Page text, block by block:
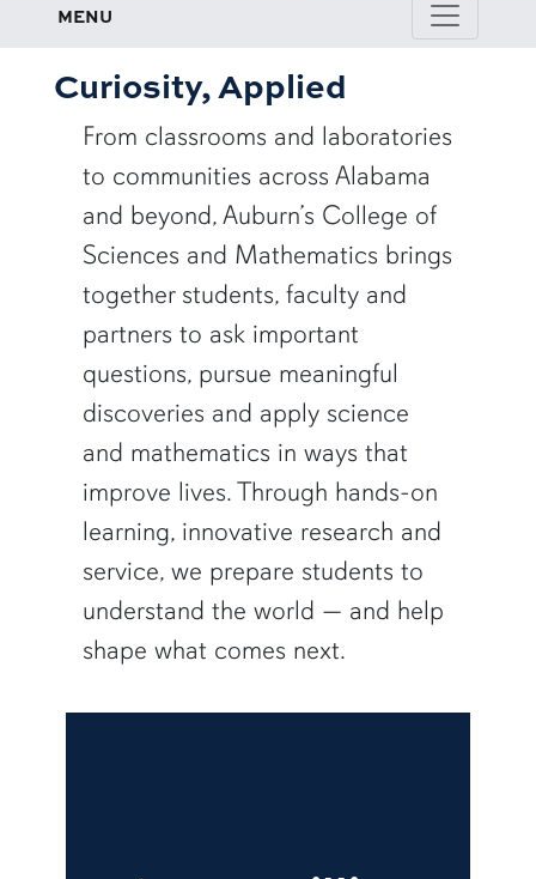
MENU
Curiosity, Applied
From classrooms and laboratories
to communities across Alabama
and beyond, Auburn’s College of
Sciences and Mathematics brings
together students, faculty and
partners to ask important
questions, pursue meaningful
discoveries and apply science
and mathematics in ways that
improve lives. Through hands-on
learning, innovative research and
service, we prepare students to
understand the world — and help
shape what comes next.